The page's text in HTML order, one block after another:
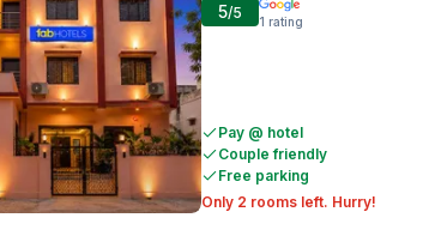
5/5 1 rating
Pay @ hotel
Couple friendly
Free parking
Only 2 rooms left. Hurry!